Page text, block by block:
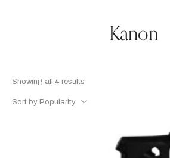
Kanon
Showing all 4 results
Sort by Popularity